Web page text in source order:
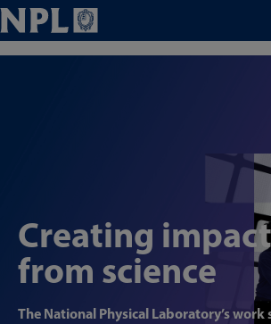
Creating impact
from science
The National Physical Laboratory’s work